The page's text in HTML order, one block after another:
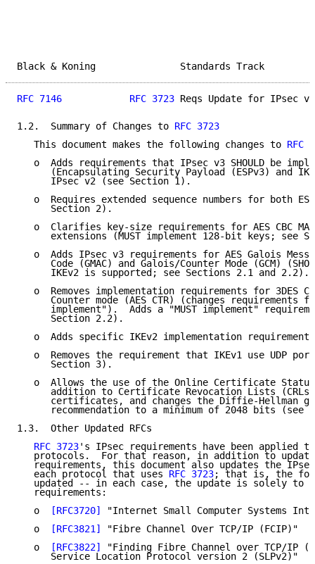
Black & Koning
RFC 7146 RFC 3723 Reqs Update for
1.2.  Summary of Changes to RFC 3723
   This document makes the following changes to
RFC
o  Adds requirements that IPsec v3 SHOULD be
(Encapsulating Security Payload (ESPv3) and
      IPsec v2 (see Section 1).
o  Requires extended sequence numbers for both
      Section 2).
o  Clarifies key-size requirements for AES CBC
extensions (MUST implement 128-bit keys; see
o  Adds IPsec v3 requirements for AES Galois
Code (GMAC) and Galois/Counter Mode (GCM)
      IKEv2 is supported; see Sections 2.1 and 2.2).
o  Removes implementation requirements for 3DES
Counter mode (AES CTR) (changes requirements
implement").  Adds a "MUST implement"
      Section 2.2).
o  Adds specific IKEv2 implementation
o  Removes the requirement that IKEv1 use UDP
      Section 3).
o  Allows the use of the Online Certificate
addition to Certificate Revocation Lists
certificates, and changes the Diffie-Hellman
recommendation to a minimum of 2048 bits (see
1.3.  Other Updated RFCs
RFC 3723's IPsec requirements have been applied
protocols.  For that reason, in addition to
requirements, this document also updates the
   each protocol that uses
RFC 3723; that is, the
updated -- in each case, the update is solely to
   requirements:
   o
[RFC3720]
"Internet Small Computer Systems
   o
[RFC3821]
"Fibre Channel Over TCP/IP (FCIP)"
   o
[RFC3822]
"Finding Fibre Channel over TCP/IP
      Service Location Protocol version 2 (SLPv2)"